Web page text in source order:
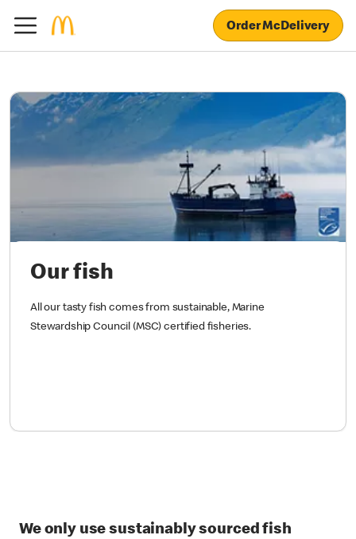
Order McDelivery
Our fish
All our tasty fish comes from sustainable, Marine
Stewardship Council (MSC) certified fisheries.
We only use sustainably sourced fish